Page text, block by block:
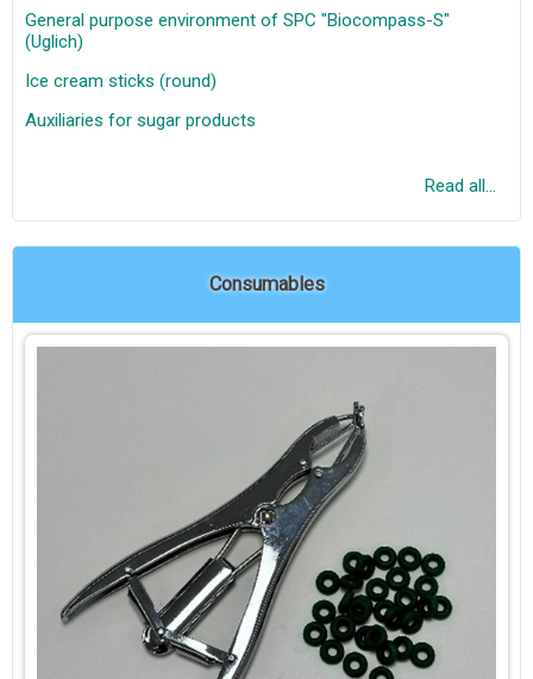
General purpose environment of SPC "Biocompass-S"
(Uglich)
Ice cream sticks (round)
Auxiliaries for sugar products
Read all...
Consumables